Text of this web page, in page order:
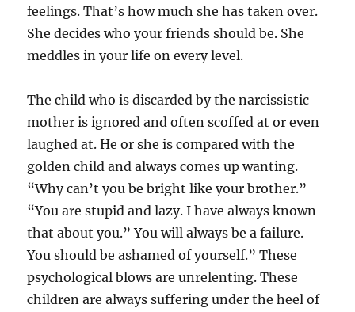
feelings. That’s how much she has taken over.
She decides who your friends should be. She
meddles in your life on every level.
The child who is discarded by the narcissistic
mother is ignored and often scoffed at or even
laughed at. He or she is compared with the
golden child and always comes up wanting.
“Why can’t you be bright like your brother.”
“You are stupid and lazy. I have always known
that about you.” You will always be a failure.
You should be ashamed of yourself.” These
psychological blows are unrelenting. These
children are always suffering under the heel of